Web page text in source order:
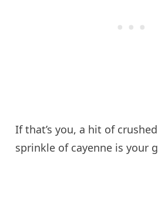
If that’s you, a hit of
sprinkle of cayenne is your